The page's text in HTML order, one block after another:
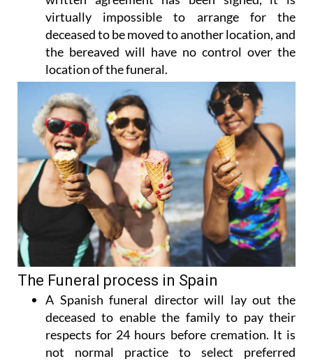
virtually impossible to arrange for the
deceased to be moved to another location, and
the bereaved will have no control over the
location of the funeral.
The Funeral process in Spain
A Spanish funeral director will lay out the
deceased to enable the family to pay their
respects for 24 hours before cremation. It is
not normal practice to select preferred